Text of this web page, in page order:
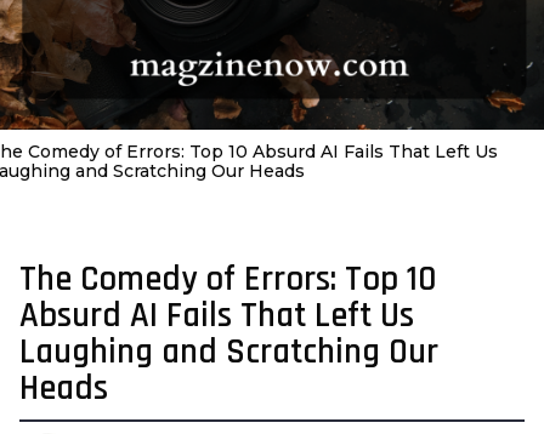
Comedy of Errors: Top 10 Absurd AI Fails That Left Us
and Scratching Our Heads
2
y
e
a
r
s
The Comedy of Errors: Top 10
Absurd AI Fails That Left Us
Laughing and Scratching Our
Heads